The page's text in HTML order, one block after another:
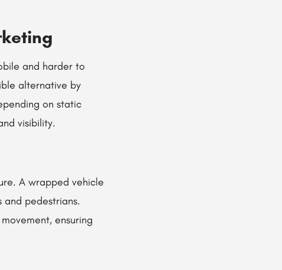
and harder to
alternative by
on static
visibility.
A wrapped vehicle
pedestrians.
ensuring